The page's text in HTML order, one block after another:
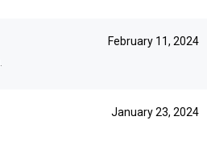
February 11, 2024
January 23, 2024